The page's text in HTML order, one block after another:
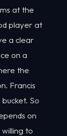
at the
player at
a clear
on a
the
Francis
So
on
to